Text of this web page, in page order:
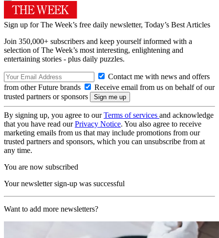
Sign up for The Week’s free daily newsletter, Today’s Best Articles
Join 350,000+ subscribers and keep yourself informed with a
selection of The Week’s most interesting, enlightening and
entertaining stories - plus daily puzzles.
Contact me with news and offers
from other Future brands
Receive email from us on behalf of our
trusted partners or sponsors
By signing up, you agree to ourTerms of services and acknowledge
that you have read ourPrivacy Notice. You also agree to receive
marketing emails from us that may include promotions from our
trusted partners and sponsors, which you can unsubscribe from at
any time.
You are now subscribed
Your newsletter sign-up was successful
Want to add more newsletters?